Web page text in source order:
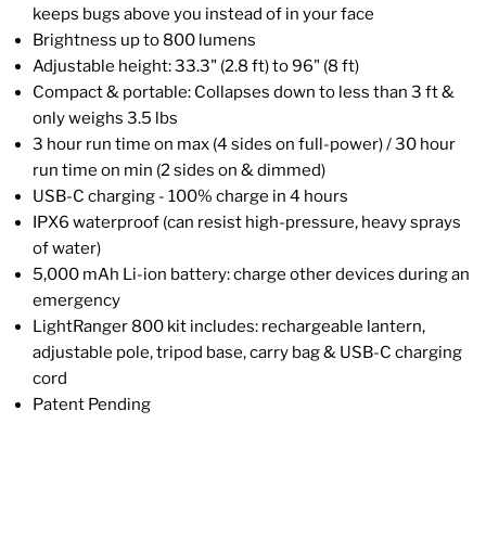
keeps bugs above you instead of in your face
Brightness up to 800 lumens
Adjustable height: 33.3" (2.8 ft) to 96" (8 ft)
Compact & portable: Collapses down to less than 3 ft &
only weighs 3.5 lbs
3 hour run time on max (4 sides on full-power) / 30 hour
run time on min (2 sides on & dimmed)
USB-C charging - 100% charge in 4 hours
IPX6 waterproof (can resist high-pressure, heavy sprays
of water)
5,000 mAh Li-ion battery: charge other devices during an
emergency
LightRanger 800 kit includes: rechargeable lantern,
adjustable pole, tripod base, carry bag & USB-C charging
cord
Patent Pending